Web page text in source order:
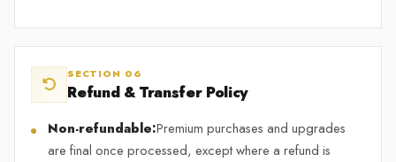
SECTION 06
Refund & Transfer Policy
Non-refundable:Premium purchases and upgrades
are final once processed, except where a refund is